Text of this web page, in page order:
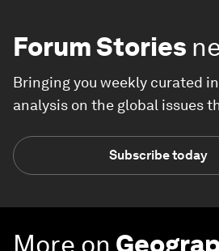
Forum Stories
Bringing you weekly curated
analysis on the global issues
Subscribe today
More on